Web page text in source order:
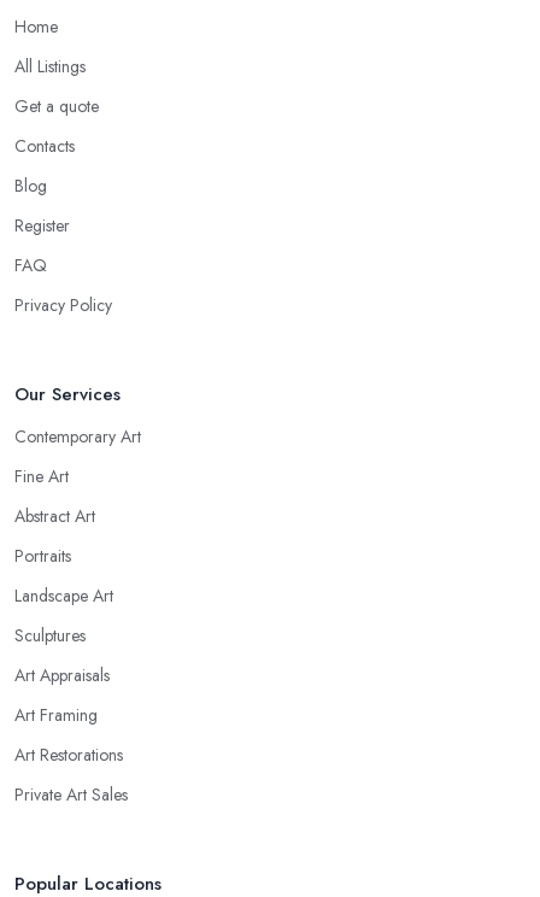
Home
All Listings
Get a quote
Contacts
Blog
Register
FAQ
Privacy Policy
Our Services
Contemporary Art
Fine Art
Abstract Art
Portraits
Landscape Art
Sculptures
Art Appraisals
Art Framing
Art Restorations
Private Art Sales
Popular Locations